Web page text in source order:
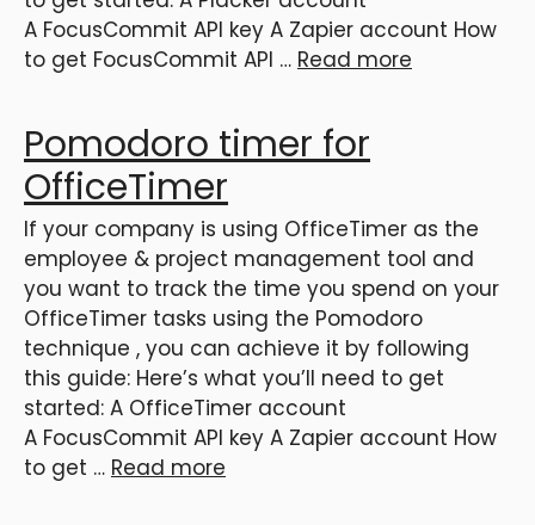
A FocusCommit API key A Zapier account How
to get FocusCommit API … Read more
Pomodoro timer for
OfficeTimer
If your company is using OfficeTimer as the
employee & project management tool and
you want to track the time you spend on your
OfficeTimer tasks using the Pomodoro
technique , you can achieve it by following
this guide: Here’s what you’ll need to get
started: A OfficeTimer account
A FocusCommit API key A Zapier account How
to get … Read more